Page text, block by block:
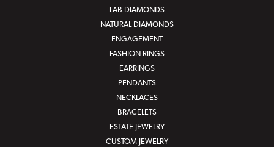
LAB DIAMONDS
NATURAL DIAMONDS
ENGAGEMENT
FASHION RINGS
EARRINGS
PENDANTS
NECKLACES
BRACELETS
ESTATE JEWELRY
CUSTOM JEWELRY